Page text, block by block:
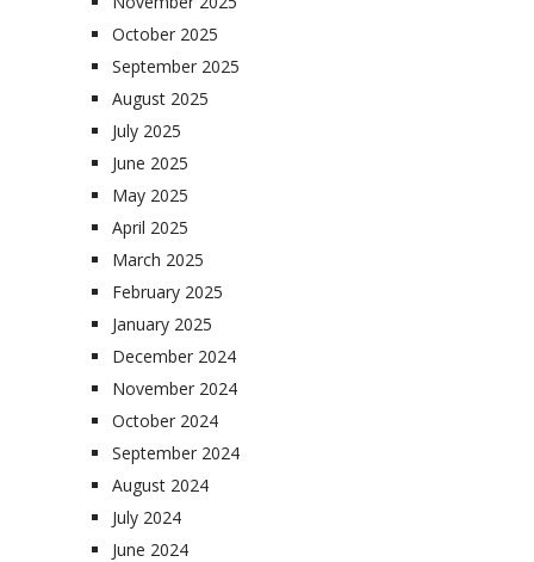
October 2025
September 2025
August 2025
July 2025
June 2025
May 2025
April 2025
March 2025
February 2025
January 2025
December 2024
November 2024
October 2024
September 2024
August 2024
July 2024
June 2024